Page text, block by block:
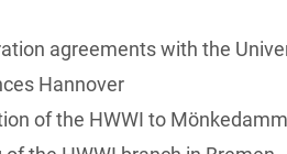
agreements with the
Hannover
of the HWWI to